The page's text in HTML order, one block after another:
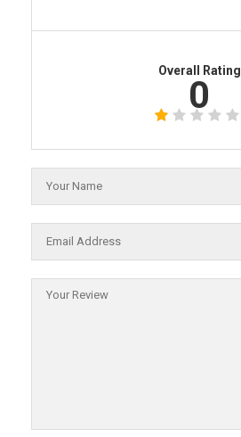
Overall Rating
0